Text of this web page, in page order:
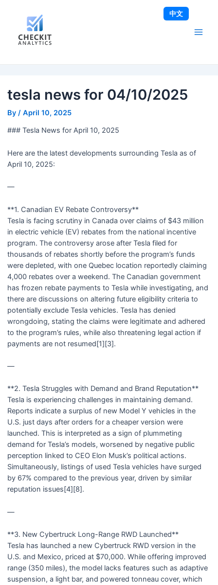
tesla news for 04/10/2025
By / April 10, 2025
### Tesla News for April 10, 2025
Here are the latest developments surrounding Tesla as of
April 10, 2025:
—
**1. Canadian EV Rebate Controversy**
Tesla is facing scrutiny in Canada over claims of $43 million
in electric vehicle (EV) rebates from the national incentive
program. The controversy arose after Tesla filed for
thousands of rebates shortly before the program’s funds
were depleted, with one Quebec location reportedly claiming
4,000 rebates over a weekend. The Canadian government
has frozen rebate payments to Tesla while investigating, and
there are discussions on altering future eligibility criteria to
potentially exclude Tesla vehicles. Tesla has denied
wrongdoing, stating the claims were legitimate and adhered
to the program’s rules, while also threatening legal action if
payments are not resumed[1][3].
—
**2. Tesla Struggles with Demand and Brand Reputation**
Tesla is experiencing challenges in maintaining demand.
Reports indicate a surplus of new Model Y vehicles in the
U.S. just days after orders for a cheaper version were
launched. This is interpreted as a sign of plummeting
demand for Tesla’s models, worsened by negative public
perception linked to CEO Elon Musk’s political actions.
Simultaneously, listings of used Tesla vehicles have surged
by 67% compared to the previous year, driven by similar
reputation issues[4][8].
—
**3. New Cybertruck Long-Range RWD Launched**
Tesla has launched a new Cybertruck RWD version in the
U.S. and Mexico, priced at $70,000. While offering improved
range (350 miles), the model lacks features such as adaptive
suspension, a light bar, and powered tonneau cover, which
navigation
中文